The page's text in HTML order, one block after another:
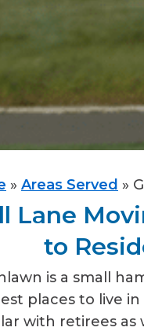
» Areas Served »
Lane
to
is a small
places to live
with retirees as